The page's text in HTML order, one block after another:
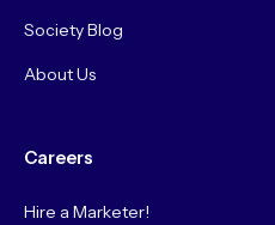
Society Blog
About Us
Careers
Hire a Marketer!